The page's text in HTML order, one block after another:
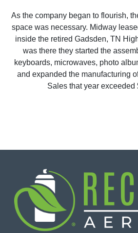
As the company began to flourish,
space was necessary. Midway
inside the retired Gadsden, TN
was there they started the
keyboards, microwaves, photo
and expanded the manufacturing
Sales that year exceeded